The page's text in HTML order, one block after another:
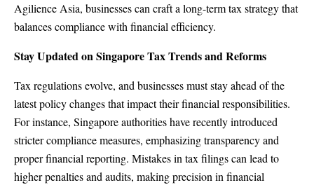
Agilience Asia, businesses can craft a long-term tax strategy that
balances compliance with financial efficiency.
Stay Updated on Singapore Tax Trends and Reforms
Tax regulations evolve, and businesses must stay ahead of the
latest policy changes that impact their financial responsibilities.
For instance, Singapore authorities have recently introduced
stricter compliance measures, emphasizing transparency and
proper financial reporting. Mistakes in tax filings can lead to
higher penalties and audits, making precision in financial